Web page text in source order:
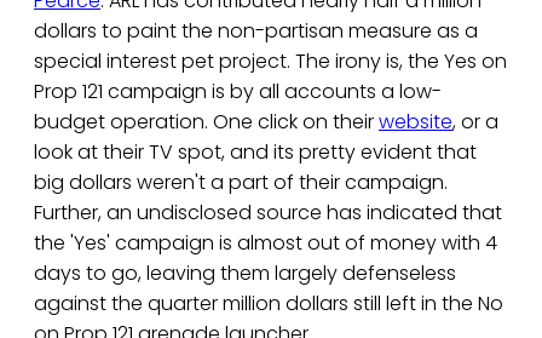
dollars to paint the non-partisan measure as a
special interest pet project. The irony is, the Yes on
Prop 121 campaign is by all accounts a low-
budget operation. One click on theirwebsite, or a
look at their TV spot, and its pretty evident that
big dollars weren't a part of their campaign.
Further, an undisclosed source has indicated that
the 'Yes' campaign is almost out of money with 4
days to go, leaving them largely defenseless
against the quarter million dollars still left in the No